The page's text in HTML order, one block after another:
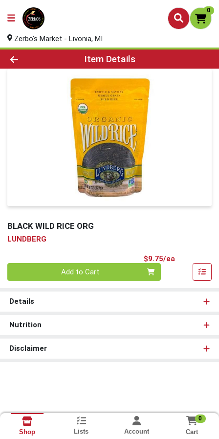
0
Zerbo's Market - Livonia, MI
Product Details Page
Item Details
BLACK WILD RICE ORG
LUNDBERG
$9.75/ea
Add to Cart
Details
Nutrition
Disclaimer
Shop Lists Account
0
Cart